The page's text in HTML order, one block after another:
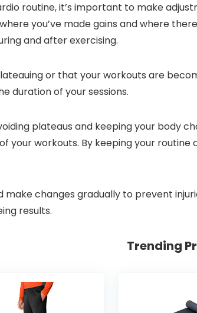
routine, it’s important to make
you’ve made gains and where
and after exercising.
or that your workouts are
duration of your sessions.
plateaus and keeping your body
your workouts. By keeping your
changes gradually to prevent
results.
Trending